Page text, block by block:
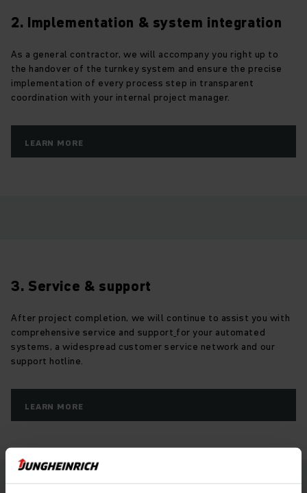
2. Implementation & system integration
As a general contractor, we will accompany you right up to
the handover of the turnkey system and ensure the precise
implementation of every process step in transparent
coordination with your internal project manager.
LEARN MORE
3. Service & support
After project completion, we will continue to assist you with
comprehensive service and support for your automated
systems, a widespread customer service network and our
support hotline.
LEARN MORE